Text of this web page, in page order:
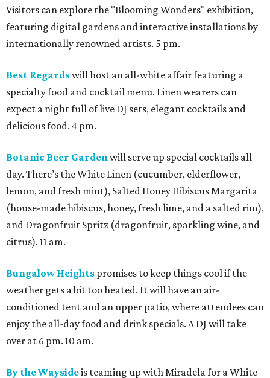
Visitors can explore the "Blooming Wonders" exhibition,
featuring digital gardens and interactive installations by
internationally renowned artists. 5 pm.
Best Regardswill host an all-white affair featuring a
specialty food and cocktail menu. Linen wearers can
expect a night full of live DJ sets, elegant cocktails and
delicious food. 4 pm.
Botanic Beer Garden will serve up special cocktails all
day. There’s the White Linen (cucumber, elderflower,
lemon, and fresh mint), Salted Honey Hibiscus Margarita
(house-made hibiscus, honey, fresh lime, and a salted rim),
and Dragonfruit Spritz (dragonfruit, sparkling wine, and
citrus). 11 am.
Bungalow Heights promises to keep things cool if the
weather gets a bit too heated. It will have an air-
conditioned tent and an upper patio, where attendees can
enjoy the all-day food and drink specials. A DJ will take
over at 6 pm. 10 am.
By the Waysideis teaming up with Miradela for a White